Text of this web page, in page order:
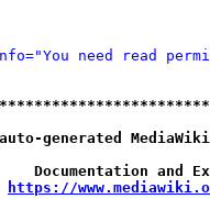
need read
https://